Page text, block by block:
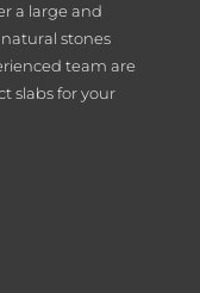
a large and
stones
team are
slabs for your